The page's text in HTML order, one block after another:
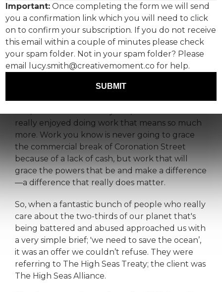
Having been in the business for over 40 years,
Pete and I have worked on everything from
expensive cars to insurance policies. Top sports
brands to big beer brands. Food that makes you
fat, food that makes you thin. We’ve improved
people’s personal lives, and we’ve also
really enjoyed doing work that means so much
more. Work you know is never going to grace
the commercial break of Coronation Street
because of a lack of cash, but work that will
grace the powers that be and make a difference
—a difference that really does matter.
So, when a fantastic bunch of people who really
care about the two-thirds of our planet that's
being battered and abused approached us with
a very simple brief; 'we need to save the ocean’,
it was an offer we couldn’t refuse. They were
referring to The High Seas Treaty; the client was
The High Seas Alliance.
Important: Once completing the form we will send
you a confirmation link which you will need to click
on to confirm your subscription. If you do not receive
this email within a couple of minutes please check
your spam folder. Not in your spam folder? Please
email lucy.smith@creativemoment.co for help.
SUBMIT